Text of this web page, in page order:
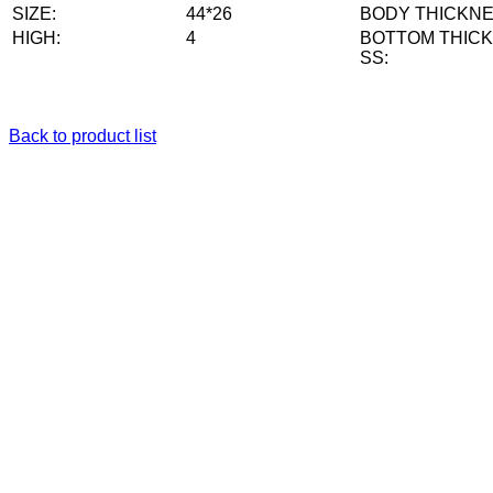
SIZE:
44*26 BODY
HIGH:
4
BOTTOM
SS:
Back to product list